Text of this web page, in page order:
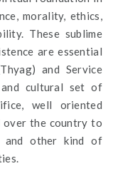
morality, ethics,
These sublime
are essential
and Service
cultural set of
well oriented
over the country to
and other kind of